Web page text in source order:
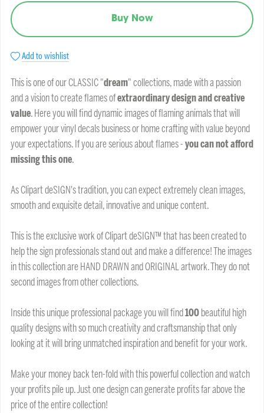
Buy Now
Add to wishlist
This is one of our CLASSIC "dream" collections, made with a passion
and a vision to create flames ofextraordinary design and creative
value. Here you will find dynamic images of flaming animals that will
empower your vinyl decals business or home crafting with value beyond
your expectations. If you are serious about flames -you can not afford
missing this one.
As Clipart deSIGN's tradition, you can expect extremely clean images,
smooth and exquisite detail, innovative and unique content.
This is the exclusive work of Clipart deSIGN™ that has been created to
help the sign professionals stand out and make a difference! The images
in this collection are HAND DRAWN and ORIGINAL artwork. They do not
second images from other collections.
Inside this unique professional package you will find100beautiful high
quality designs with so much creativity and craftsmanship that only
looking at it will bring unmatched inspiration and benefit for your work.
Make your money back ten-fold with this powerful collection and watch
your profits pile up. Just one design can generate profits far above the
price of the entire collection!